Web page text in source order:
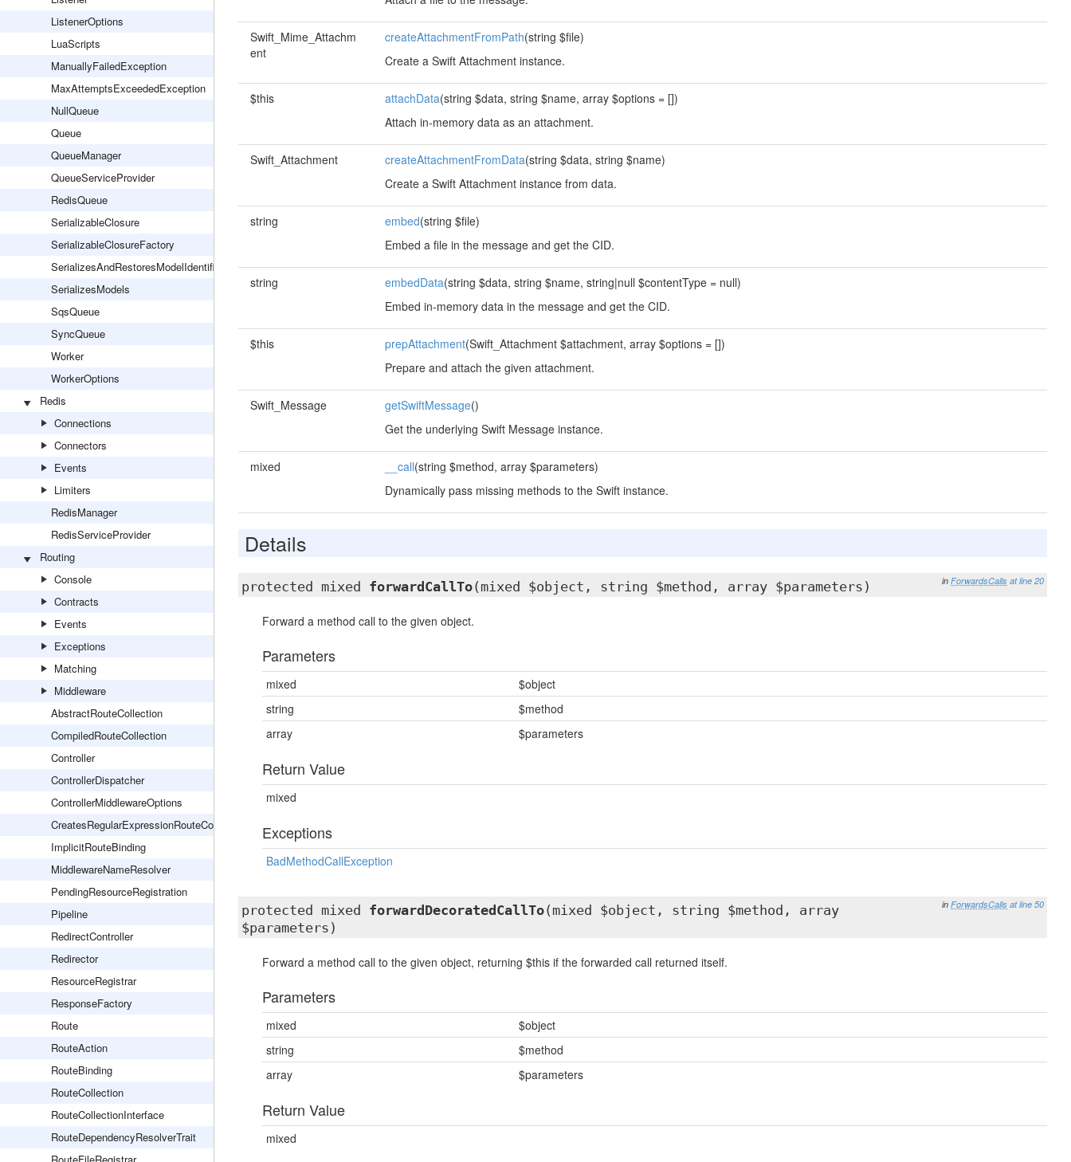
ListenerOptions
LuaScripts
ManuallyFailedException
MaxAttemptsExceededException
NullQueue
Queue
QueueManager
QueueServiceProvider
RedisQueue
SerializableClosure
SerializableClosureFactory
SerializesAndRestoresModelIdentifiers
SerializesModels
SqsQueue
SyncQueue
Worker
WorkerOptions
Redis
Connections
Connectors
Events
Limiters
RedisManager
RedisServiceProvider
Routing
Console
Contracts
Events
Exceptions
Matching
Middleware
AbstractRouteCollection
CompiledRouteCollection
Controller
ControllerDispatcher
ControllerMiddlewareOptions
CreatesRegularExpressionRouteConstraints
ImplicitRouteBinding
MiddlewareNameResolver
PendingResourceRegistration
Pipeline
RedirectController
Redirector
ResourceRegistrar
ResponseFactory
Route
RouteAction
RouteBinding
RouteCollection
RouteCollectionInterface
RouteDependencyResolverTrait
Swift_Mime_Attachm
ent
createAttachmentFromPath(string $file)
Create a Swift Attachment instance.
$this attachData(string $data, string $name, array $options = [])
Attach in-memory data as an attachment.
Swift_Attachment createAttachmentFromData(string $data, string $name)
Create a Swift Attachment instance from data.
string embed(string $file)
Embed a file in the message and get the CID.
string embedData(string $data, string $name, string|null $contentType = null)
Embed in-memory data in the message and get the CID.
$this prepAttachment(Swift_Attachment $attachment, array $options = [])
Prepare and attach the given attachment.
Swift_Message getSwiftMessage()
Get the underlying Swift Message instance.
mixed __call(string $method, array $parameters)
Dynamically pass missing methods to the Swift instance.
Details
in ForwardsCalls at line 20
protected mixed forwardCallTo(mixed $object, string $method, array $parameters)
Forward a method call to the given object.
Parameters
mixed
$object
string
$method
array
$parameters
Return Value
mixed
Exceptions
BadMethodCallException
in ForwardsCalls at line 50
protected mixed forwardDecoratedCallTo(mixed $object, string $method, array
$parameters)
Forward a method call to the given object, returning $this if the forwarded call returned itself.
Parameters
mixed
$object
string
$method
array
$parameters
Return Value
mixed